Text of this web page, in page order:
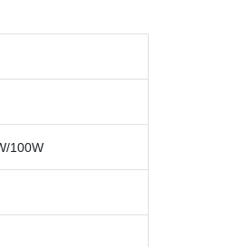
100W